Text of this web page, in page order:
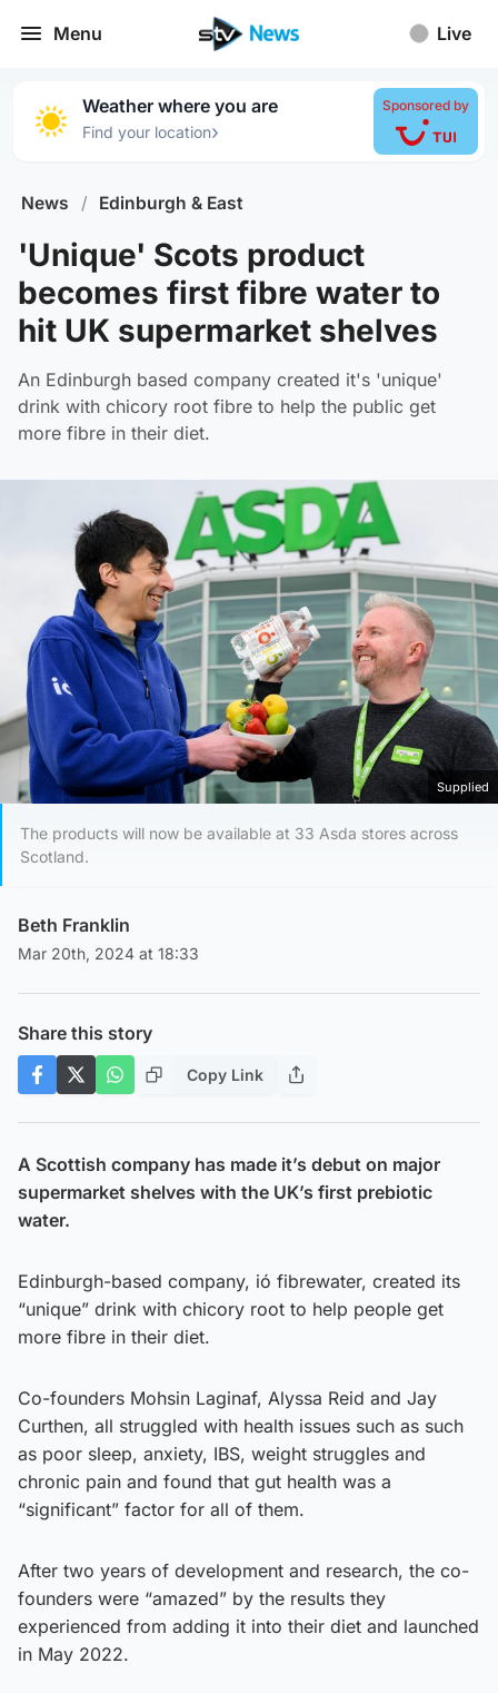
Menu Live
Weather where you are
Find your location›
Sponsored by
News / Edinburgh & East
'Unique' Scots product
becomes first fibre water to
hit UK supermarket shelves
An Edinburgh based company created it's 'unique'
drink with chicory root fibre to help the public get
more fibre in their diet.
Supplied
The products will now be available at 33 Asda stores across
Scotland.
Beth Franklin
Mar 20th, 2024 at 18:33
Share this story
Copy Link
A Scottish company has made it’s debut on major
supermarket shelves with the UK’s first prebiotic
water.
Edinburgh-based company, ió fibrewater, created its
“unique” drink with chicory root to help people get
more fibre in their diet.
Co-founders Mohsin Laginaf, Alyssa Reid and Jay
Curthen, all struggled with health issues such as such
as poor sleep, anxiety, IBS, weight struggles and
chronic pain and found that gut health was a
“significant” factor for all of them.
After two years of development and research, the co-
founders were “amazed” by the results they
experienced from adding it into their diet and launched
in May 2022.